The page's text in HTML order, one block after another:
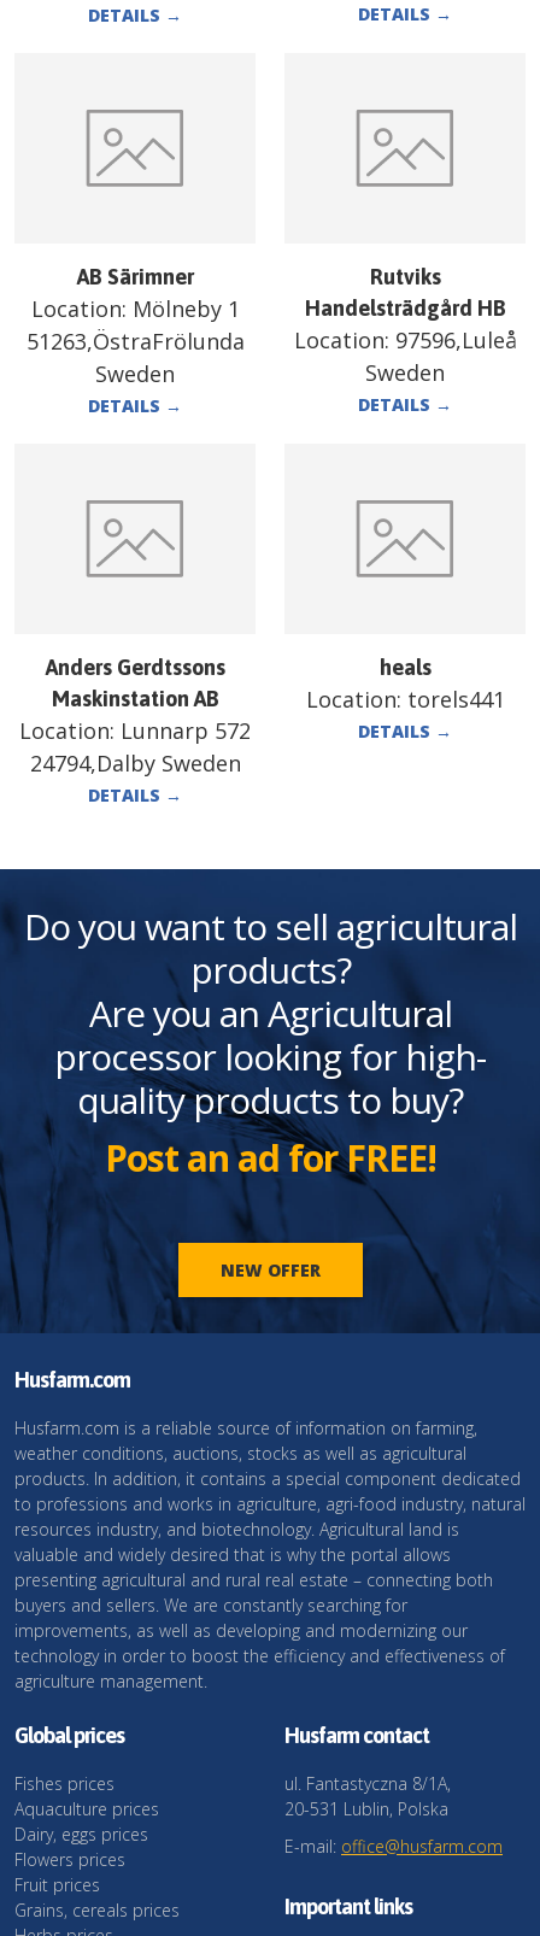
DETAILS → DETAILS →
AB Särimner
Location: Mölneby 1
51263,ÖstraFrölunda
Sweden
DETAILS →
Rutviks
Handelsträdgård HB
Location: 97596,Luleå
Sweden
DETAILS →
Anders Gerdtssons
Maskinstation AB
Location: Lunnarp 572
24794,Dalby Sweden
DETAILS →
heals
Location: torels441
DETAILS →
Do you want to sell agricultural
products?
Are you an Agricultural
processor looking for high-
quality products to buy?
Post an ad for FREE!
NEW OFFER
Husfarm.com
Husfarm.com is a reliable source of information on farming,
weather conditions, auctions, stocks as well as agricultural
products. In addition, it contains a special component dedicated
to professions and works in agriculture, agri-food industry, natural
resources industry, and biotechnology. Agricultural land is
valuable and widely desired that is why the portal allows
presenting agricultural and rural real estate – connecting both
buyers and sellers. We are constantly searching for
improvements, as well as developing and modernizing our
technology in order to boost the efficiency and effectiveness of
agriculture management.
Global prices
Fishes prices
Aquaculture prices
Dairy, eggs prices
Flowers prices
Fruit prices
Grains, cereals prices
Husfarm contact
ul. Fantastyczna 8/1A,
20-531 Lublin, Polska
E-mail: office@husfarm.com
Important links